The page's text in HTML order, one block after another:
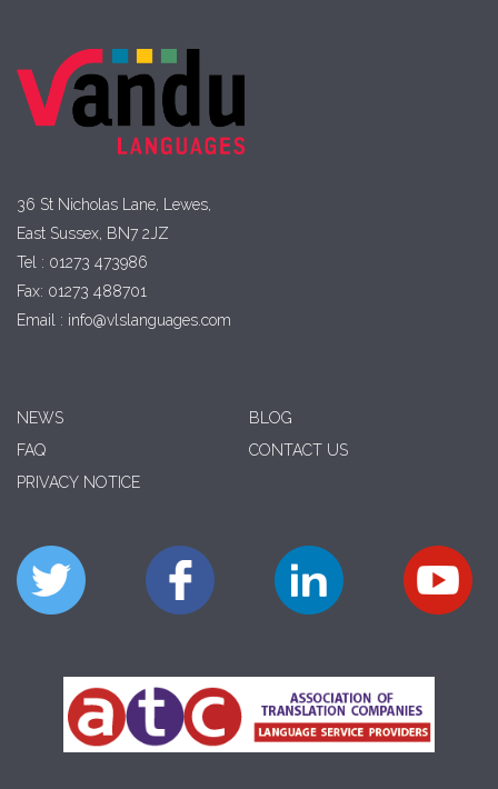
36 St Nicholas Lane, Lewes,
East Sussex, BN7 2JZ
Tel : 01273 473986
Fax: 01273 488701
Email : info@vlslanguages.com
NEWS
BLOG
FAQ
CONTACT US
PRIVACY NOTICE